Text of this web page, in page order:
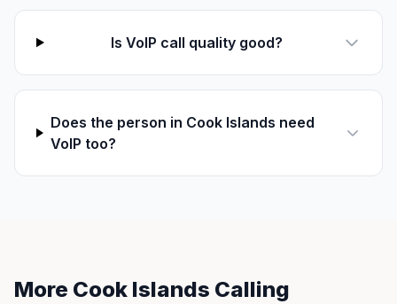
Is VoIP call quality good?
Does the person in Cook Islands need
VoIP too?
More Cook Islands Calling